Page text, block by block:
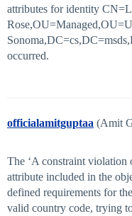
attributes for identity
occurred.
officialamitguptaa (Amit
The ‘A constraint violation
attribute included in the
defined requirements for
valid country code, trying